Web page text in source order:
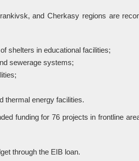
and Cherkasy regions are
shelters in educational facilities;
sewerage systems;
thermal energy facilities.
funding for 76 projects in frontline
through the EIB loan.